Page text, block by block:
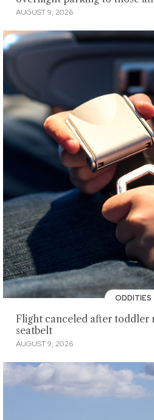
AUGUST 9, 2026
ODDITIES
Flight canceled after toddler
seatbelt
AUGUST 9, 2026